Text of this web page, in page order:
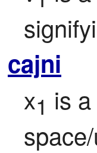
cajni
x1 is